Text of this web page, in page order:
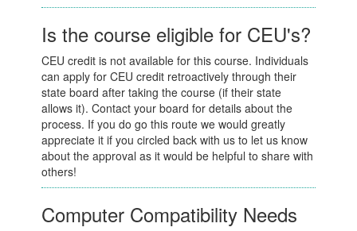
Is the course eligible for CEU's?
CEU credit is not available for this course. Individuals
can apply for CEU credit retroactively through their
state board after taking the course (if their state
allows it). Contact your board for details about the
process. If you do go this route we would greatly
appreciate it if you circled back with us to let us know
about the approval as it would be helpful to share with
others!
Computer Compatibility Needs